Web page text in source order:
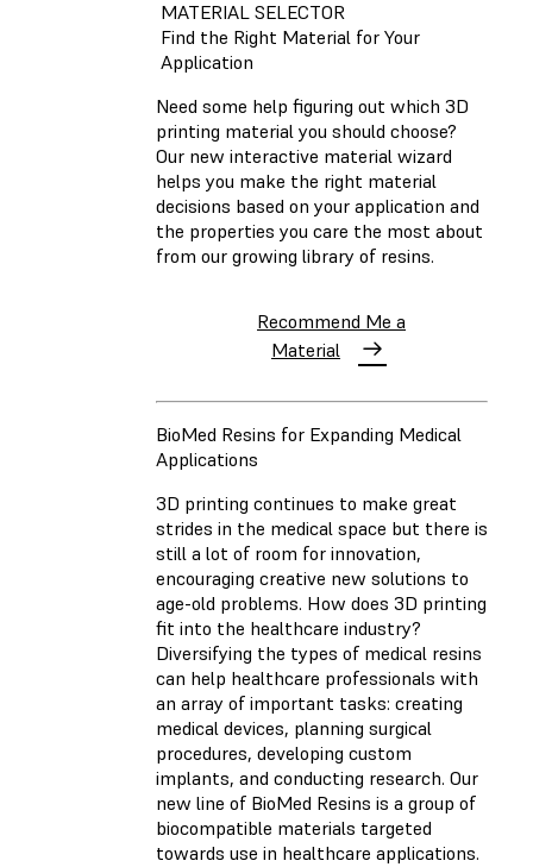
MATERIAL SELECTOR
Find the Right Material for Your
Application
Need some help figuring out which 3D
printing material you should choose?
Our new interactive material wizard
helps you make the right material
decisions based on your application and
the properties you care the most about
from our growing library of resins.
Recommend Me a
Material
BioMed Resins for Expanding Medical
Applications
3D printing continues to make great
strides in the medical space but there is
still a lot of room for innovation,
encouraging creative new solutions to
age-old problems. How does 3D printing
fit into the healthcare industry?
Diversifying the types of medical resins
can help healthcare professionals with
an array of important tasks: creating
medical devices, planning surgical
procedures, developing custom
implants, and conducting research. Our
new line of BioMed Resins is a group of
biocompatible materials targeted
towards use in healthcare applications.